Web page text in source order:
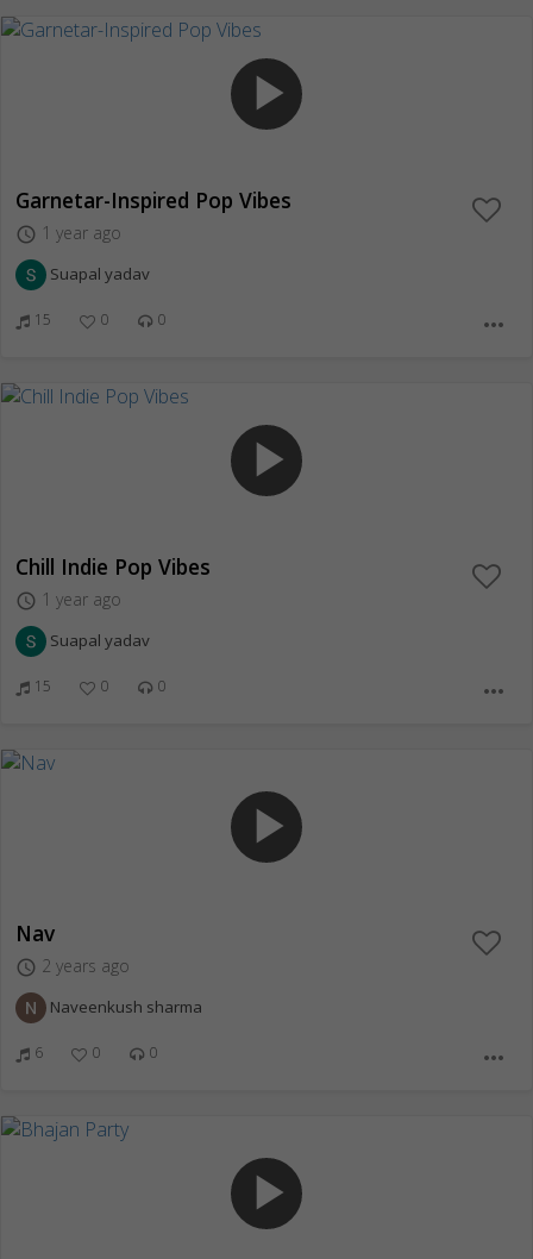
play_arrow
Garnetar-Inspired Pop Vibes
access_time 1 year ago
Suapal yadav
15 0 0 more_horiz
play_arrow
Chill Indie Pop Vibes
access_time 1 year ago
Suapal yadav
15 0 0 more_horiz
play_arrow
Nav
access_time 2 years ago
Naveenkush sharma
6 0 0 more_horiz
play_arrow